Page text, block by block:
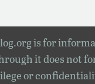
is for
it does not
or